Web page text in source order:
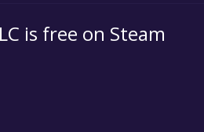
is free on Steam